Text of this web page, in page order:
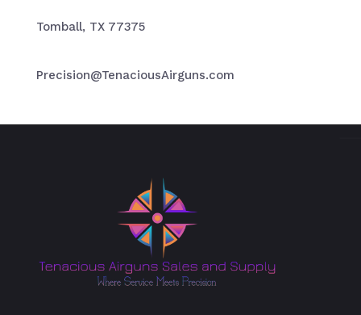
Tomball, TX 77375
Precision@TenaciousAirguns.com